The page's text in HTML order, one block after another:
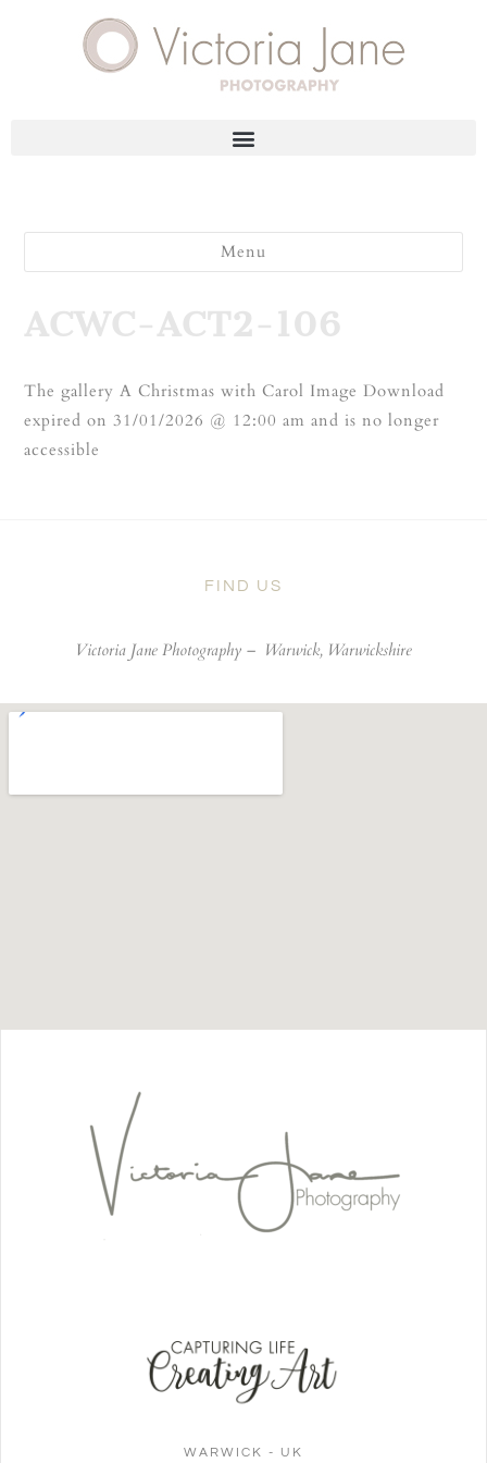
Menu
ACWC-ACT2-106
The gallery A Christmas with Carol Image Download
expired on 31/01/2026 @ 12:00 am and is no longer
accessible
FIND US
Victoria Jane Photography – Warwick, Warwickshire
WARWICK - UK